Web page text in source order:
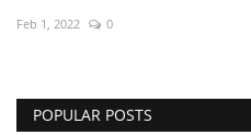
Economy
Sci-Tech
Feb 1, 2022 0
POPULAR POSTS